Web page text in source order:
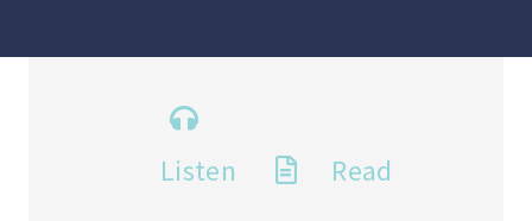
Listen Read